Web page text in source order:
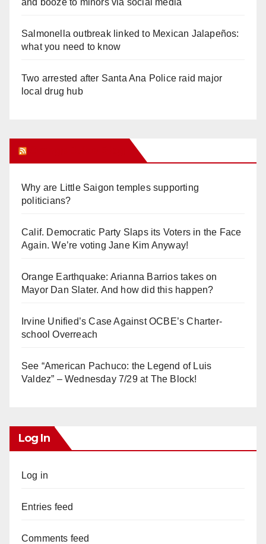
and booze to minors via social media
Salmonella outbreak linked to Mexican Jalapeños:
what you need to know
Two arrested after Santa Ana Police raid major
local drug hub
Why are Little Saigon temples supporting
politicians?
Calif. Democratic Party Slaps its Voters in the Face
Again. We’re voting Jane Kim Anyway!
Orange Earthquake: Arianna Barrios takes on
Mayor Dan Slater. And how did this happen?
Irvine Unified’s Case Against OCBE’s Charter-
school Overreach
See “American Pachuco: the Legend of Luis
Valdez” – Wednesday 7/29 at The Block!
Log In
Log in
Entries feed
Comments feed